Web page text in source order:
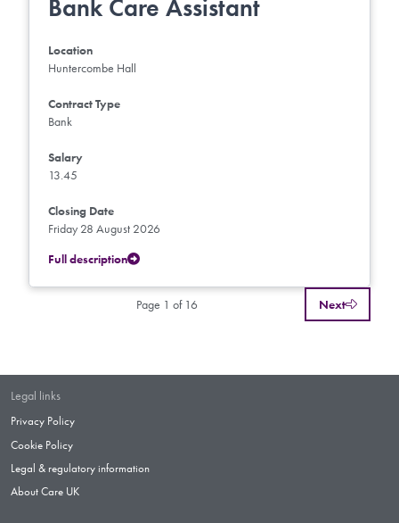
Bank Care Assistant
Location
Huntercombe Hall
Contract Type
Bank
Salary
13.45
Closing Date
Friday 28 August 2026
Full description
Page 1 of 16 Next
Legal links
Privacy Policy
Cookie Policy
Legal & regulatory information
About Care UK